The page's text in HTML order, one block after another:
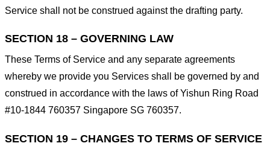
Service shall not be construed against the drafting party.
SECTION 18 – GOVERNING LAW
These Terms of Service and any separate agreements
whereby we provide you Services shall be governed by and
construed in accordance with the laws of Yishun Ring Road
#10-1844 760357 Singapore SG 760357.
SECTION 19 – CHANGES TO TERMS OF SERVICE